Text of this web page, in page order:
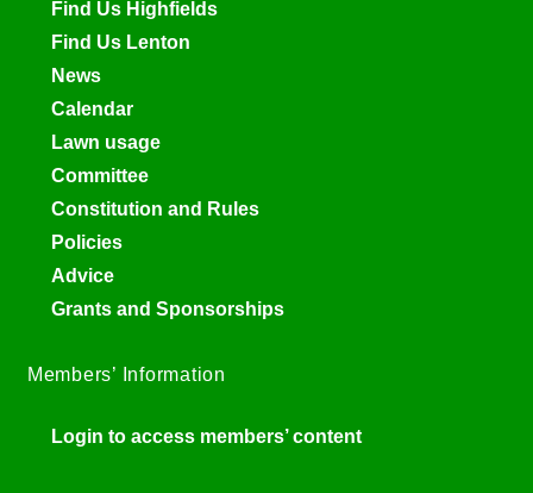
Find Us Highfields
Find Us Lenton
News
Calendar
Lawn usage
Committee
Constitution and Rules
Policies
Advice
Grants and Sponsorships
Members’ Information
Login to access members’ content